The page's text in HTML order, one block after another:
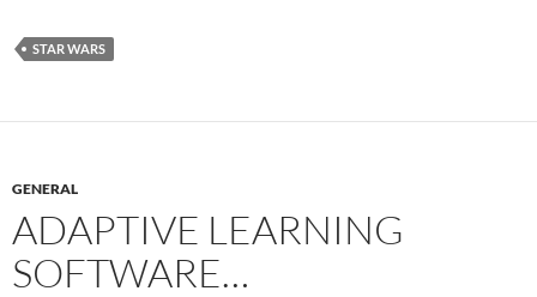
STAR WARS
GENERAL
ADAPTIVE LEARNING
SOFTWARE…